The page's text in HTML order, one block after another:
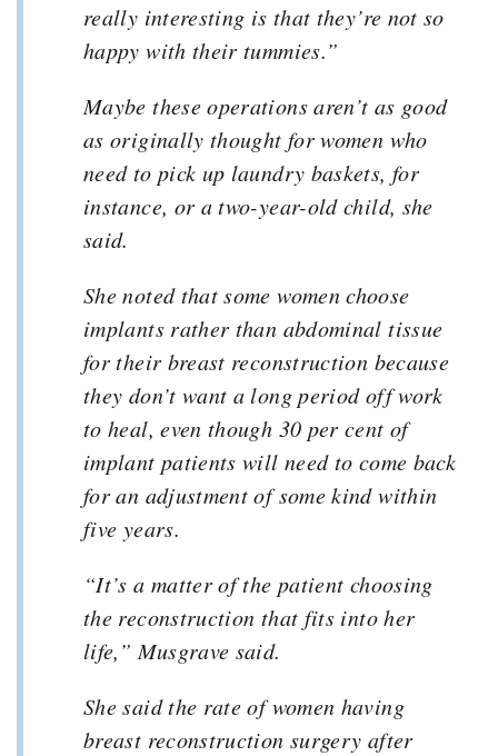
really interesting is that they’re not so
happy with their tummies.”
Maybe these operations aren’t as good
as originally thought for women who
need to pick up laundry baskets, for
instance, or a two-year-old child, she
said.
She noted that some women choose
implants rather than abdominal tissue
for their breast reconstruction because
they don’t want a long period off work
to heal, even though 30 per cent of
implant patients will need to come back
for an adjustment of some kind within
five years.
“It’s a matter of the patient choosing
the reconstruction that fits into her
life,” Musgrave said.
She said the rate of women having
breast reconstruction surgery after